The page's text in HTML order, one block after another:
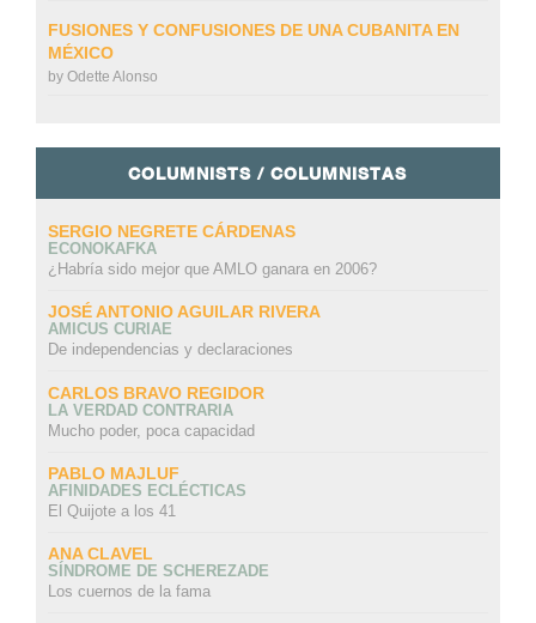
FUSIONES Y CONFUSIONES DE UNA CUBANITA EN
MÉXICO
by Odette Alonso
COLUMNISTS / COLUMNISTAS
SERGIO NEGRETE CÁRDENAS
ECONOKAFKA
¿Habría sido mejor que AMLO ganara en 2006?
JOSÉ ANTONIO AGUILAR RIVERA
AMICUS CURIAE
De independencias y declaraciones
CARLOS BRAVO REGIDOR
LA VERDAD CONTRARIA
Mucho poder, poca capacidad
PABLO MAJLUF
AFINIDADES ECLÉCTICAS
El Quijote a los 41
ANA CLAVEL
SÍNDROME DE SCHEREZADE
Los cuernos de la fama